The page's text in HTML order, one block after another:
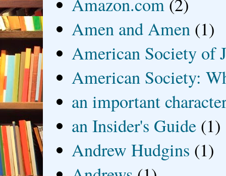
Amen and Amen (1)
American Society of
American Society:
an important
an Insider's Guide (1)
Andrew Hudgins (1)